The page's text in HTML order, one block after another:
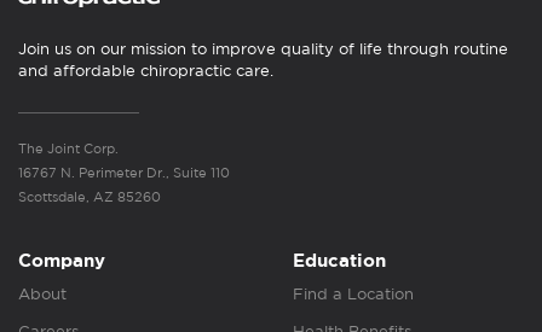
Join us on our mission to improve quality of life through routine
and affordable chiropractic care.
The Joint Corp.
16767 N. Perimeter Dr., Suite 110
Scottsdale, AZ 85260
Company
About
Education
Find a Location